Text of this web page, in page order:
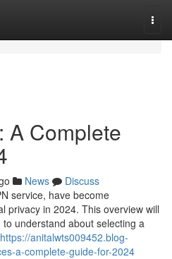
A Complete
News
Discuss
service, have become
privacy in 2024. This overview will
understand about selecting a
https://anitalwts009452.blog-
a-complete-guide-for-2024